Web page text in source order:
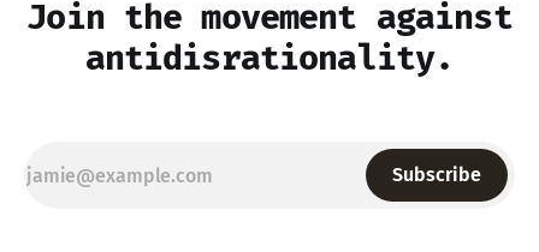
Join the movement against
antidisrationality.
Subscribe